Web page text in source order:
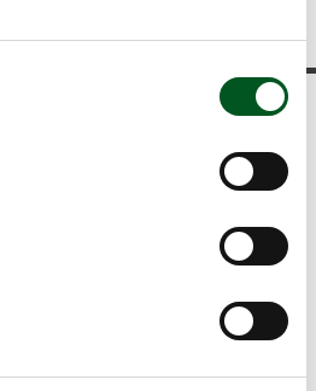
Danish pig industry and stay